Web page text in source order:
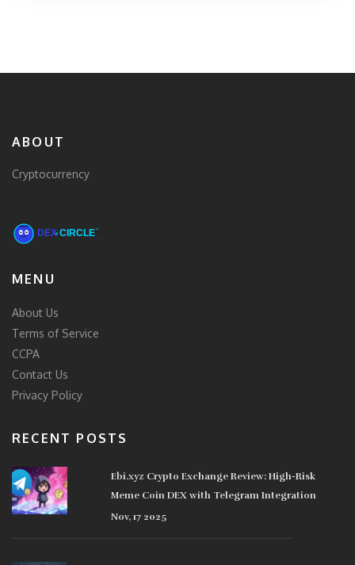
ABOUT
Cryptocurrency
MENU
About Us
Terms of Service
CCPA
Contact Us
Privacy Policy
RECENT POSTS
Ebi.xyz Crypto Exchange Review: High-Risk
Meme Coin DEX with Telegram Integration
Nov, 17 2025